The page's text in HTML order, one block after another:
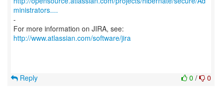
ministrators....
-
For more information on JIRA, see:
http://www.atlassian.com/software/jira
0 / 0
Reply